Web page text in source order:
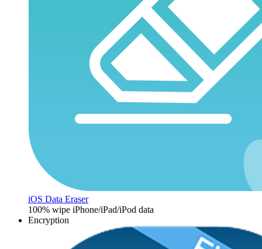
iOS Data Eraser
100% wipe iPhone/iPad/iPod data
Encryption